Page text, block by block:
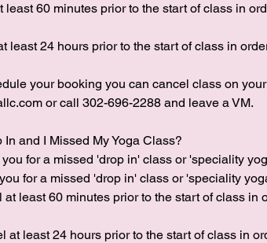
least 60 minutes prior to the start of class in
least 24 hours prior to the start of class in
your booking you can cancel class on
or call 302-696-2288 and leave a VM.
and I Missed My Yoga Class?
for a missed 'drop in' class or 'speciality
for a missed 'drop in' class or 'speciality
at least 60 minutes prior to the start of class in
at least 24 hours prior to the start of class in